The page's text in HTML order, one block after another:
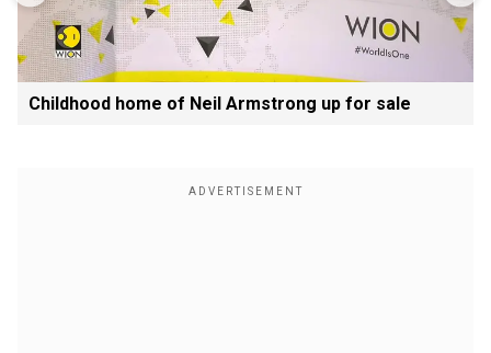
Childhood home of Neil Armstrong up for sale